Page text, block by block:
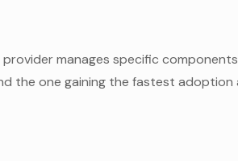
manages specific
the one gaining the fastest